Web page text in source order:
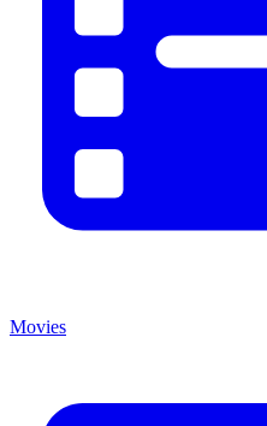
Movies